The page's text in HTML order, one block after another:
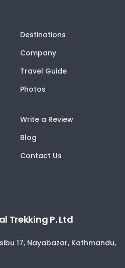
Destinations
Company
Travel Guide
Photos
Write a Review
Blog
Contact Us
Trekking P. Ltd
17, Nayabazar, Kathmandu,